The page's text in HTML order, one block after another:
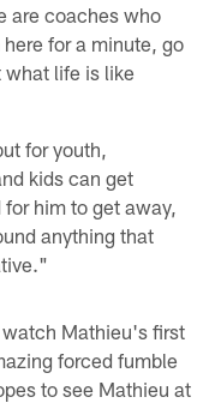
are coaches who
for a minute, go
what life is like
for youth,
kids can get
him to get away,
anything that
Mathieu's first
forced fumble
to see Mathieu at